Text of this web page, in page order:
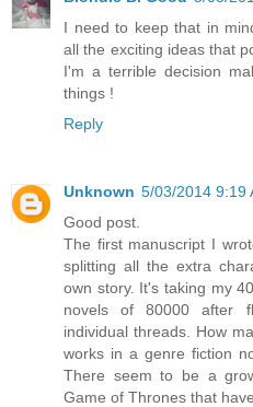
I need to keep that in
all the exciting ideas that
I'm a terrible decision
things !
Reply
Unknown 5/03/2014 9:19
Good post.
The first manuscript I
splitting all the extra
own story. It's taking my
novels of 80000 after
individual threads. How
works in a genre fiction
There seem to be a
Game of Thrones that